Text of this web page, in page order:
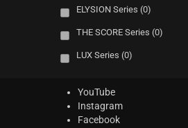
ELYSION Series (0)
THE SCORE Series (0)
LUX Series (0)
YouTube
Instagram
Facebook